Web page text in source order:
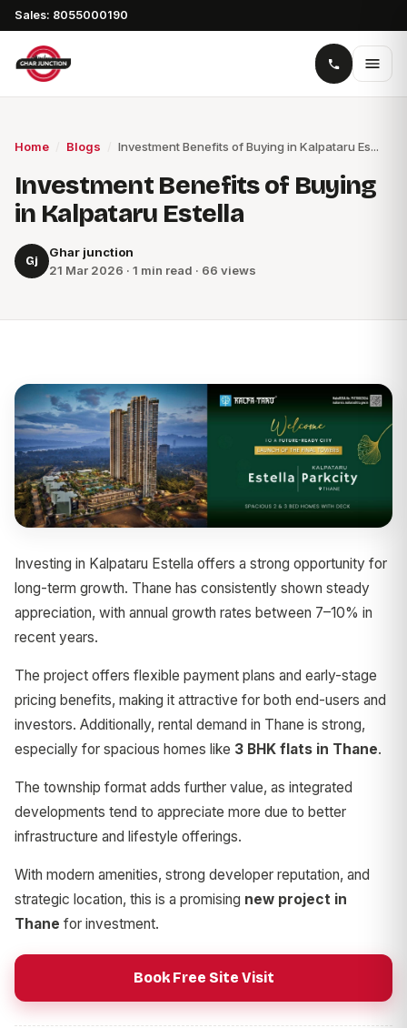
Sales: 8055000190
Home Blogs Investment Benefits of Buying in Kalpataru Es...
Investment Benefits of Buying
in Kalpataru Estella
Gj
Ghar junction
21 Mar 2026 · 1 min read · 66 views
Investing in Kalpataru Estella offers a strong opportunity for
long-term growth. Thane has consistently shown steady
appreciation, with annual growth rates between 7–10% in
recent years.
The project offers flexible payment plans and early-stage
pricing benefits, making it attractive for both end-users and
investors. Additionally, rental demand in Thane is strong,
especially for spacious homes like 3 BHK flats in Thane.
The township format adds further value, as integrated
developments tend to appreciate more due to better
infrastructure and lifestyle offerings.
With modern amenities, strong developer reputation, and
strategic location, this is a promising new project in
Thane for investment.
Book Free Site Visit